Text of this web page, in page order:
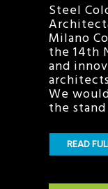
Steel
Milano
the 14th
and
We
the stand
READ